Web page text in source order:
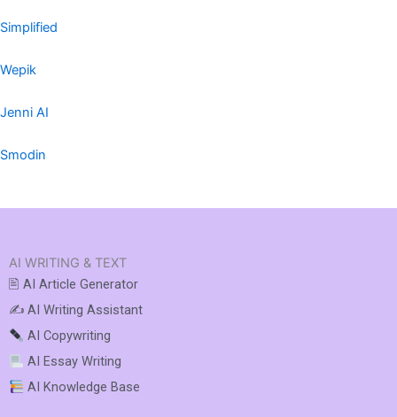
Simplified
Wepik
Jenni AI
Smodin
AI WRITING & TEXT
🖹 AI Article Generator
✍️ AI Writing Assistant
AI Copywriting
AI Essay Writing
AI Knowledge Base